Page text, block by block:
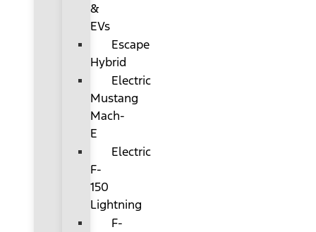
&
EVs
Escape
Hybrid
Electric
Mustang
Mach-
E
Electric
F-
150
Lightning
F-